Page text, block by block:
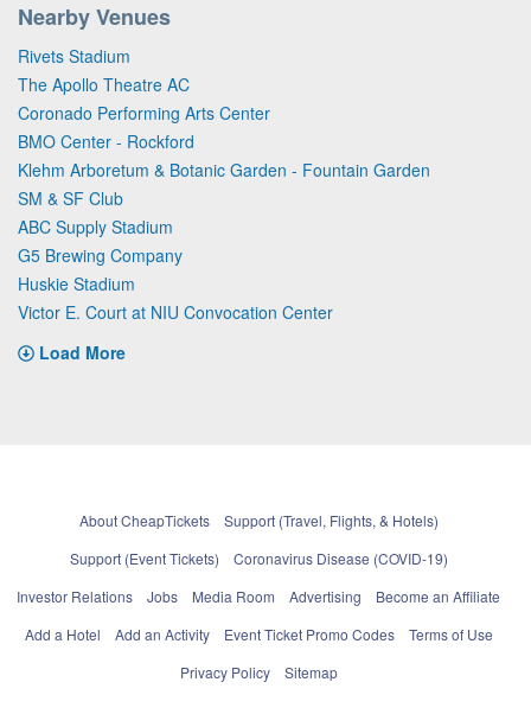
Nearby Venues
Rivets Stadium
The Apollo Theatre AC
Coronado Performing Arts Center
BMO Center - Rockford
Klehm Arboretum & Botanic Garden - Fountain Garden
SM & SF Club
ABC Supply Stadium
G5 Brewing Company
Huskie Stadium
Victor E. Court at NIU Convocation Center
Load More
About CheapTickets
Support (Travel, Flights, & Hotels)
Support (Event Tickets)
Coronavirus Disease (COVID-19)
Investor Relations
Jobs Media Room Advertising
Become an Affiliate
Add a Hotel
Add an Activity Event Ticket Promo Codes
Terms of Use
Privacy Policy
Sitemap